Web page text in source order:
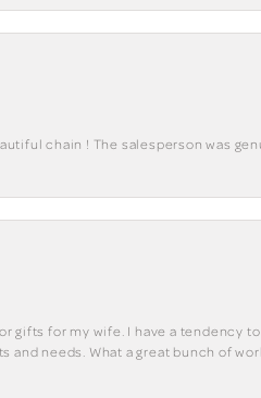
chain ! The salesperson was
gifts for my wife. I have a tendency
needs. What a great bunch of